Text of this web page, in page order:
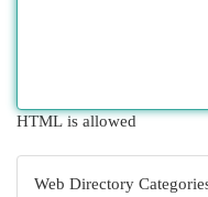
HTML is allowed
Web Directory